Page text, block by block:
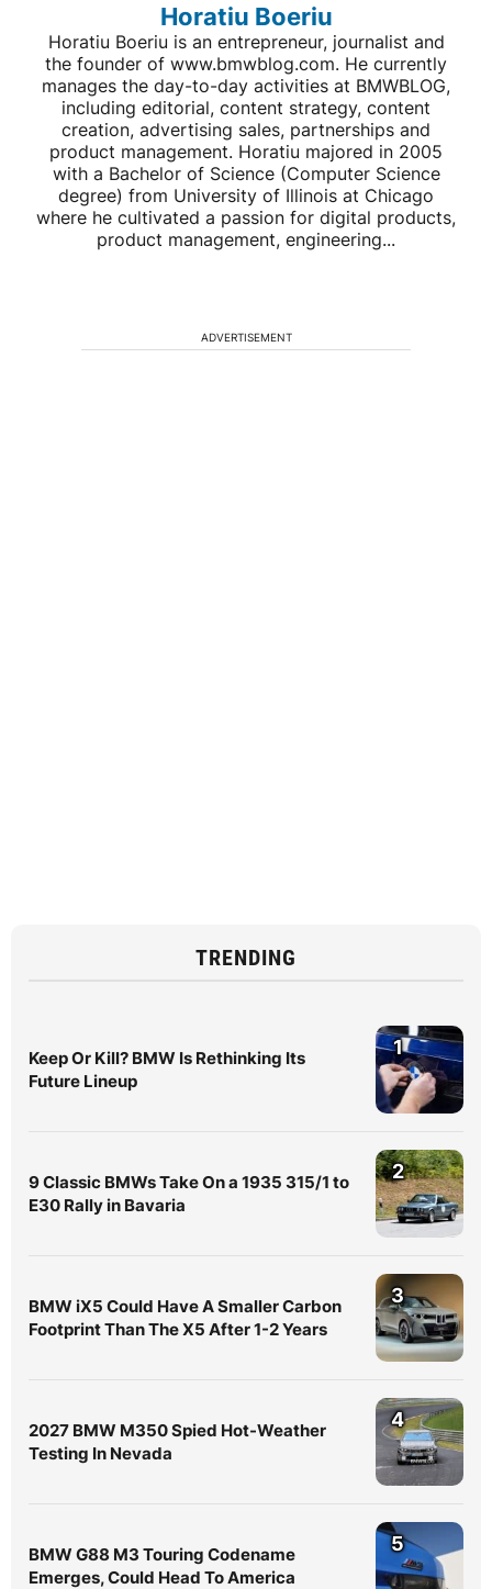
Horatiu Boeriu
Horatiu Boeriu is an entrepreneur, journalist and
the founder of www.bmwblog.com. He currently
manages the day-to-day activities at BMWBLOG,
including editorial, content strategy, content
creation, advertising sales, partnerships and
product management. Horatiu majored in 2005
with a Bachelor of Science (Computer Science
degree) from University of Illinois at Chicago
where he cultivated a passion for digital products,
product management, engineering...
ADVERTISEMENT
TRENDING
Keep Or Kill? BMW Is Rethinking Its
Future Lineup
1
9 Classic BMWs Take On a 1935 315/1 to
E30 Rally in Bavaria
2
BMW iX5 Could Have A Smaller Carbon
Footprint Than The X5 After 1-2 Years
3
2027 BMW M350 Spied Hot-Weather
Testing In Nevada
4
BMW G88 M3 Touring Codename
Emerges, Could Head To America
5